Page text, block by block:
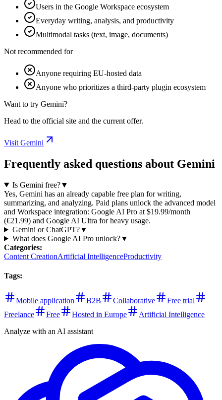
Users in the Google Workspace ecosystem
Everyday writing, analysis, and productivity
Multimodal tasks (text, image, documents)
Not recommended for
Anyone requiring EU-hosted data
Anyone who prioritizes a third-party plugin ecosystem
Want to try Gemini?
Head to the official site and the current offer.
Visit Gemini
Frequently asked questions about Gemini
Is Gemini free?▼
Yes, Gemini has an already capable free plan for writing,
summarizing, and analyzing. Paid plans unlock the advanced model
and Workspace integration: Google AI Pro at $19.99/month
(€21.99) and Google AI Ultra for heavy usage.
Gemini or ChatGPT?▼
What does Google AI Pro unlock?▼
Categories:
Content CreationArtificial IntelligenceProductivity
Tags:
Mobile application B2B Collaborative
Free trial
Freelance
Free Hosted in Europe
Artificial Intelligence
Analyze with an AI assistant